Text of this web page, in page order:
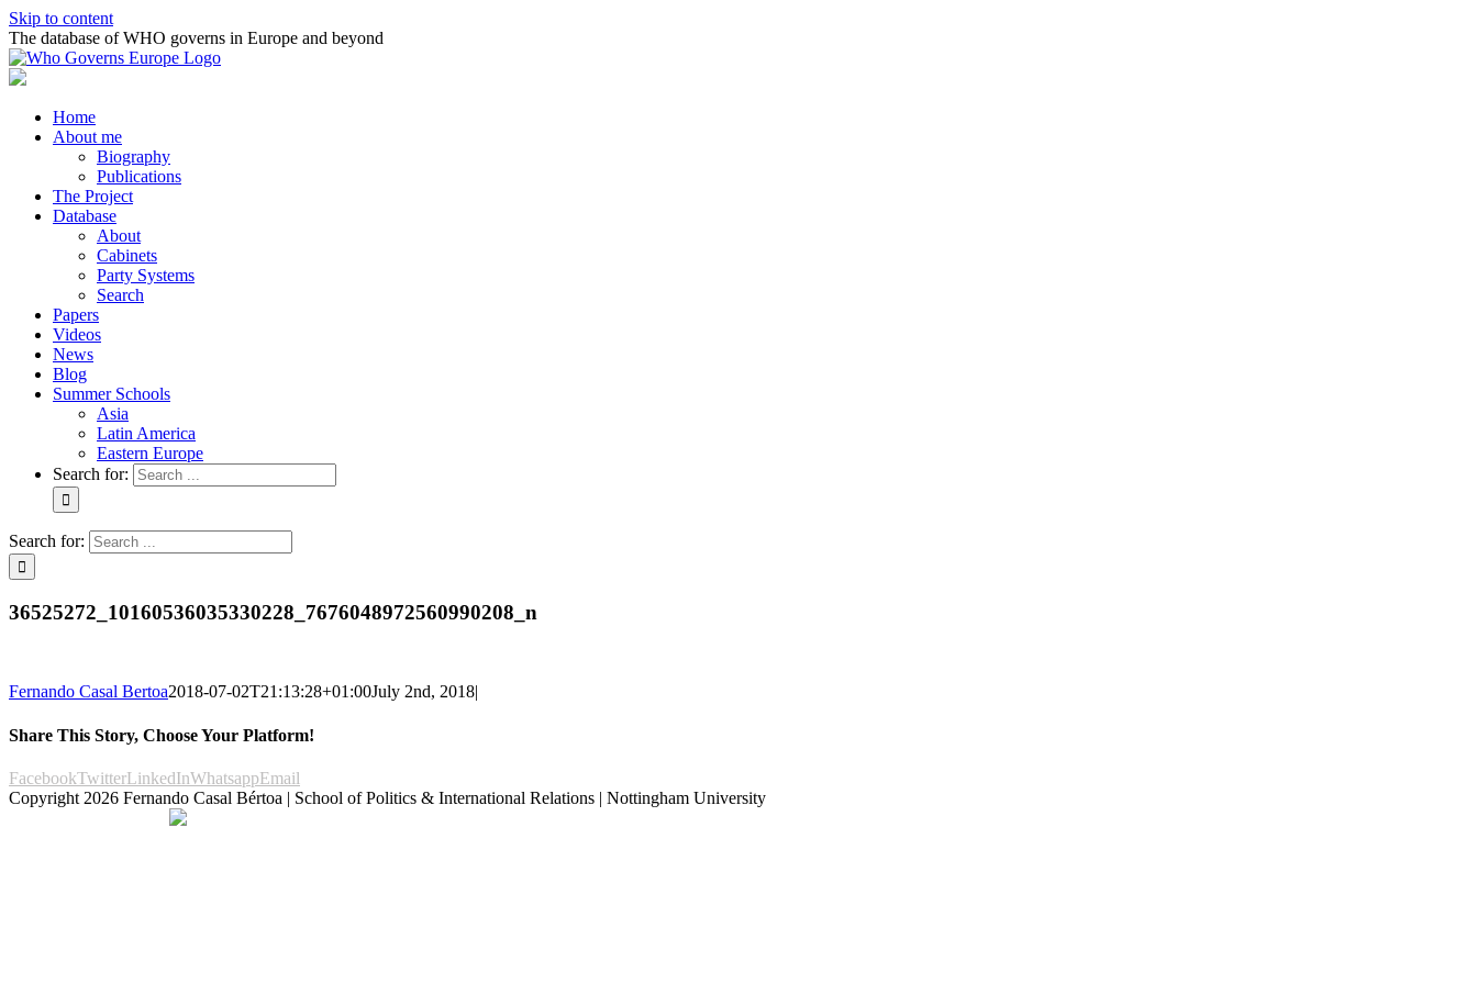
Skip to content
The database of WHO governs in Europe and beyond
Home
About me
Biography
Publications
The Project
Database
About
Cabinets
Party Systems
Search
Papers
Videos
News
Blog
Summer Schools
Asia
Latin America
Eastern Europe
Search for:
Search for:
36525272_10160536035330228_7676048972560990208_n
Fernando Casal Bertoa2018-07-02T21:13:28+01:00July 2nd, 2018|
Share This Story, Choose Your Platform!
FacebookTwitterLinkedInWhatsappEmail
Copyright 2026 Fernando Casal Bértoa | School of Politics & International Relations | Nottingham University